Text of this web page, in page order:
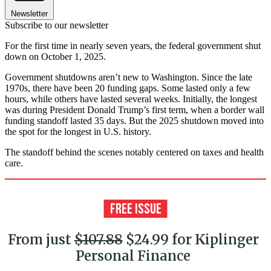
Newsletter
Subscribe to our newsletter
For the first time in nearly seven years, the federal government shut
down on October 1, 2025.
Government shutdowns aren’t new to Washington. Since the late
1970s, there have been 20 funding gaps. Some lasted only a few
hours, while others have lasted several weeks. Initially, the longest
was during President Donald Trump’s first term, when a border wall
funding standoff lasted 35 days. But the 2025 shutdown moved into
the spot for the longest in U.S. history.
The standoff behind the scenes notably centered on taxes and health
care.
From just$107.88$24.99 for Kiplinger
Personal Finance